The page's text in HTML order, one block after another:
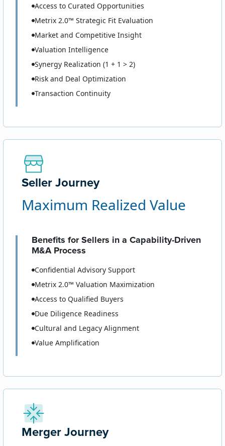
Access to Curated Opportunities
Metrix 2.0™ Strategic Fit Evaluation
Market and Competitive Insight
Valuation Intelligence
Synergy Realization (1 + 1 > 2)
Risk and Deal Optimization
Transaction Continuity
Seller Journey
Maximum Realized Value
Benefits for Sellers in a Capability-Driven
M&A Process
Confidential Advisory Support
Metrix 2.0™ Valuation Maximization
Access to Qualified Buyers
Due Diligence Readiness
Cultural and Legacy Alignment
Value Amplification
Merger Journey